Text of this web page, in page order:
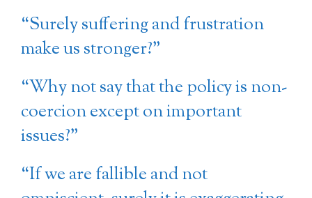
“Surely suffering and frustration
make us stronger?”
“Why not say that the policy is non-
coercion except on important
issues?”
“If we are fallible and not